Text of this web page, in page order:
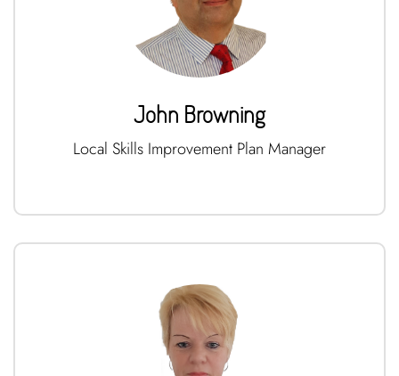
John Browning
Local Skills Improvement Plan Manager